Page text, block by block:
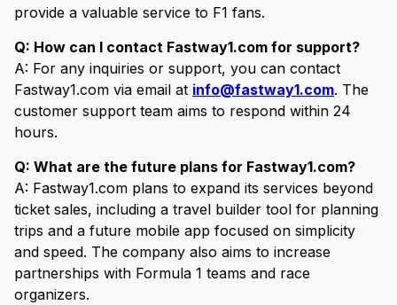
provide a valuable service to F1 fans.
Q: How can I contact Fastway1.com for support?
A: For any inquiries or support, you can contact
Fastway1.com via email at info@fastway1.com. The
customer support team aims to respond within 24
hours.
Q: What are the future plans for Fastway1.com?
A: Fastway1.com plans to expand its services beyond
ticket sales, including a travel builder tool for planning
trips and a future mobile app focused on simplicity
and speed. The company also aims to increase
partnerships with Formula 1 teams and race
organizers.